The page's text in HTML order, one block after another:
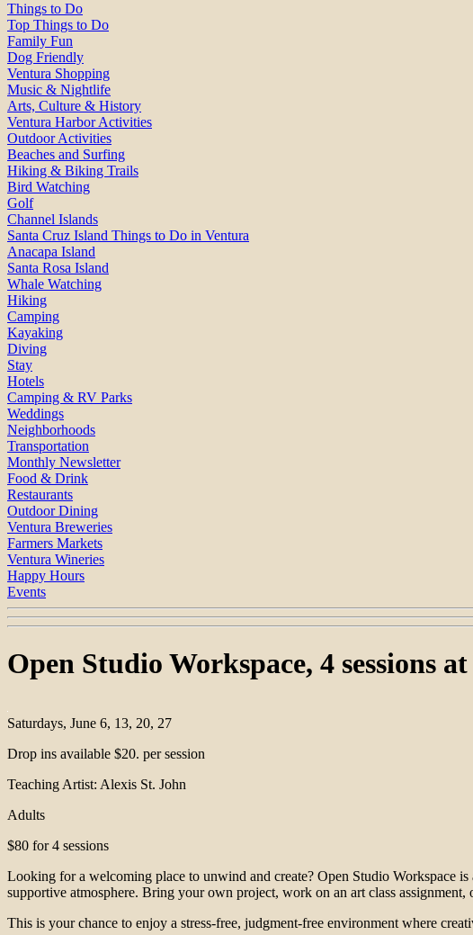
Things to Do
Top Things to Do
Family Fun
Dog Friendly
Ventura Shopping
Music & Nightlife
Arts, Culture & History
Ventura Harbor Activities
Outdoor Activities
Beaches and Surfing
Hiking & Biking Trails
Bird Watching
Golf
Channel Islands
Santa Cruz Island Things to Do in Ventura
Anacapa Island
Santa Rosa Island
Whale Watching
Hiking
Camping
Kayaking
Diving
Stay
Hotels
Camping & RV Parks
Weddings
Neighborhoods
Transportation
Monthly Newsletter
Food & Drink
Restaurants
Outdoor Dining
Ventura Breweries
Farmers Markets
Ventura Wineries
Happy Hours
Events
Open Studio Workspace, 4 sessions
Saturdays, June 6, 13, 20, 27
Drop ins available $20. per session
Teaching Artist: Alexis St. John
Adults
$80 for 4 sessions
Looking for a welcoming place to unwind and create? Open Studio Workspace
supportive atmosphere. Bring your own project, work on an art class
This is your chance to enjoy a stress-free, judgment-free environment where